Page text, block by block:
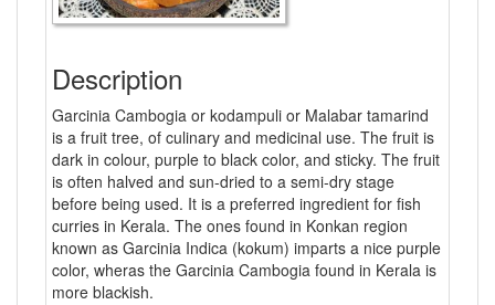
Description
Garcinia Cambogia or kodampuli or Malabar tamarind
is a fruit tree, of culinary and medicinal use. The fruit is
dark in colour, purple to black color, and sticky. The fruit
is often halved and sun-dried to a semi-dry stage
before being used. It is a preferred ingredient for fish
curries in Kerala. The ones found in Konkan region
known as Garcinia Indica (kokum) imparts a nice purple
color, wheras the Garcinia Cambogia found in Kerala is
more blackish.